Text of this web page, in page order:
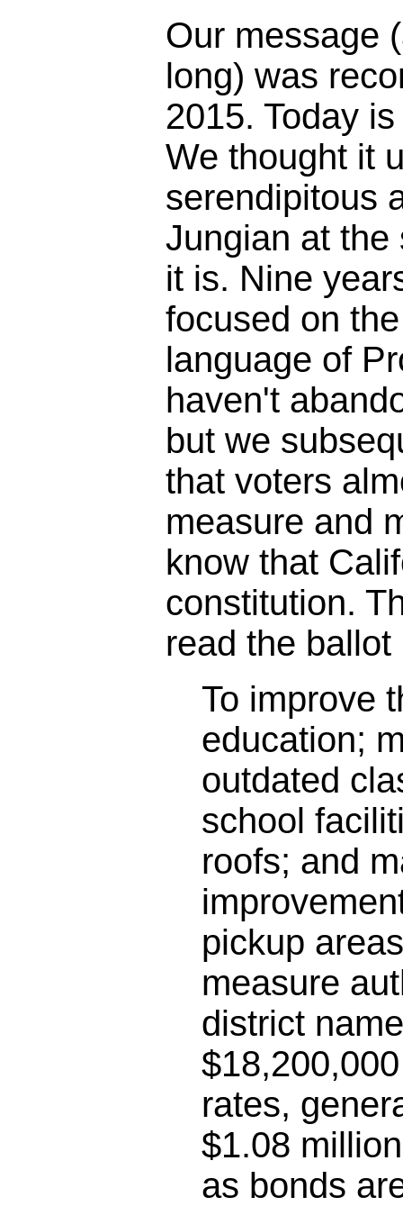
Our message
long) was
2015. Today
We thought it
serendipitous
Jungian at the
it is. Nine
focused on
language of
haven't
but we
that voters
measure and
know that
constitution.
read the ballot
To improve
education;
outdated
school
roofs; and
pickup
measure
district
rates,
$1.08
as bonds